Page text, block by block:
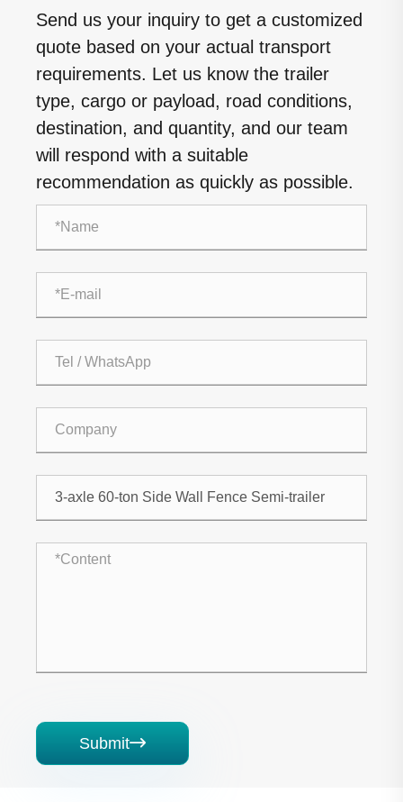
Send us your inquiry to get a customized
quote based on your actual transport
requirements. Let us know the trailer
type, cargo or payload, road conditions,
destination, and quantity, and our team
will respond with a suitable
recommendation as quickly as possible.
Submit